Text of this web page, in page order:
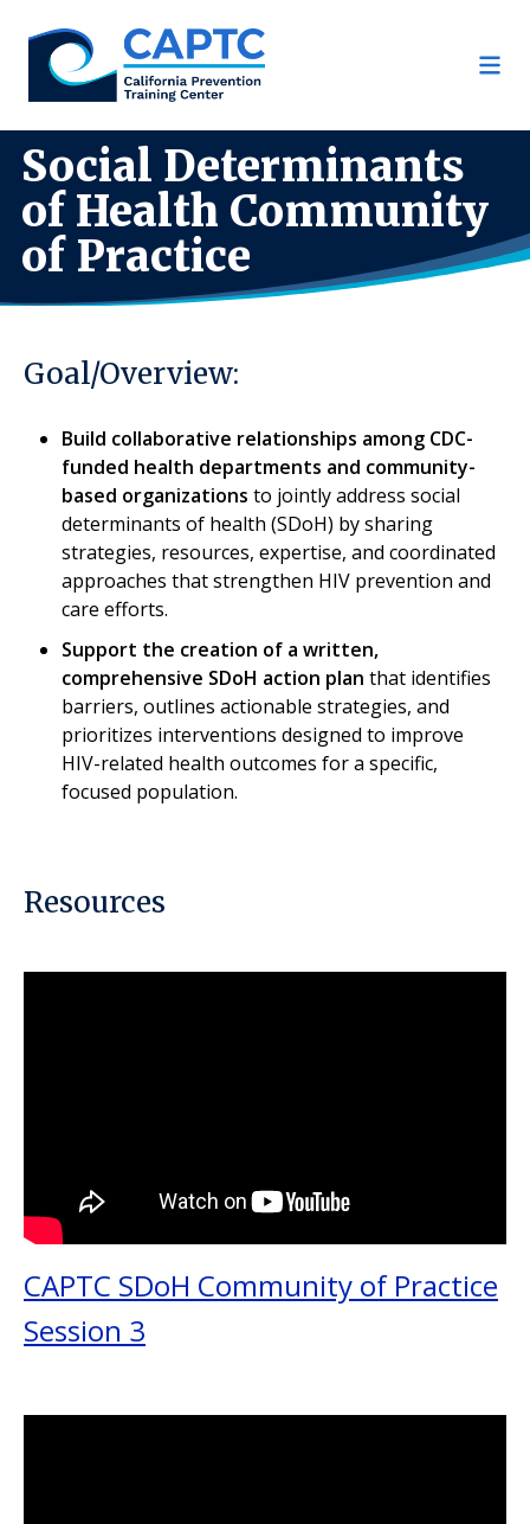
content
Social Determinants
of Health Community
of Practice
Goal/Overview:
Build collaborative relationships among CDC-
funded health departments and community-
based organizations to jointly address social
determinants of health (SDoH) by sharing
strategies, resources, expertise, and coordinated
approaches that strengthen HIV prevention and
care efforts.​
Support the creation of a written,
comprehensive SDoH action plan that identifies
barriers, outlines actionable strategies, and
prioritizes interventions designed to improve
HIV-related health outcomes for a specific,
focused population.
Resources
CAPTC SDoH Community of Practice
Session 3